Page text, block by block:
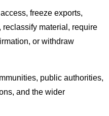
freeze exports,
material, require
or withdraw
public authorities,
and the wider